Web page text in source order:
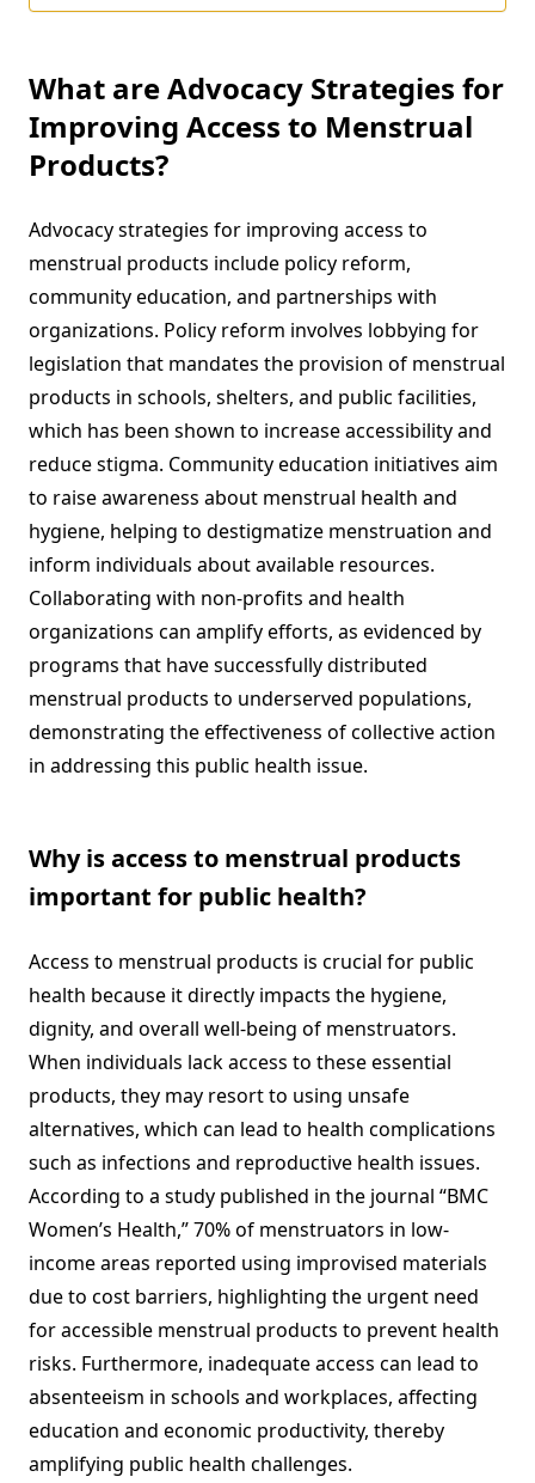
What are Advocacy Strategies for
Improving Access to Menstrual
Products?
Advocacy strategies for improving access to
menstrual products include policy reform,
community education, and partnerships with
organizations. Policy reform involves lobbying for
legislation that mandates the provision of menstrual
products in schools, shelters, and public facilities,
which has been shown to increase accessibility and
reduce stigma. Community education initiatives aim
to raise awareness about menstrual health and
hygiene, helping to destigmatize menstruation and
inform individuals about available resources.
Collaborating with non-profits and health
organizations can amplify efforts, as evidenced by
programs that have successfully distributed
menstrual products to underserved populations,
demonstrating the effectiveness of collective action
in addressing this public health issue.
Why is access to menstrual products
important for public health?
Access to menstrual products is crucial for public
health because it directly impacts the hygiene,
dignity, and overall well-being of menstruators.
When individuals lack access to these essential
products, they may resort to using unsafe
alternatives, which can lead to health complications
such as infections and reproductive health issues.
According to a study published in the journal “BMC
Women’s Health,” 70% of menstruators in low-
income areas reported using improvised materials
due to cost barriers, highlighting the urgent need
for accessible menstrual products to prevent health
risks. Furthermore, inadequate access can lead to
absenteeism in schools and workplaces, affecting
education and economic productivity, thereby
amplifying public health challenges.